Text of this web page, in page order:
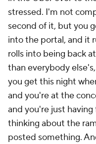
stressed. I'm not
second of it, but you
into the portal, and it
rolls into being back
than everybody
you get this night
and you're at the
and you're just
thinking about the
posted something.